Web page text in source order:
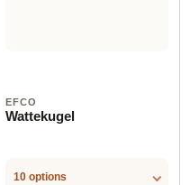
EFCO
Wattekugel
10 options